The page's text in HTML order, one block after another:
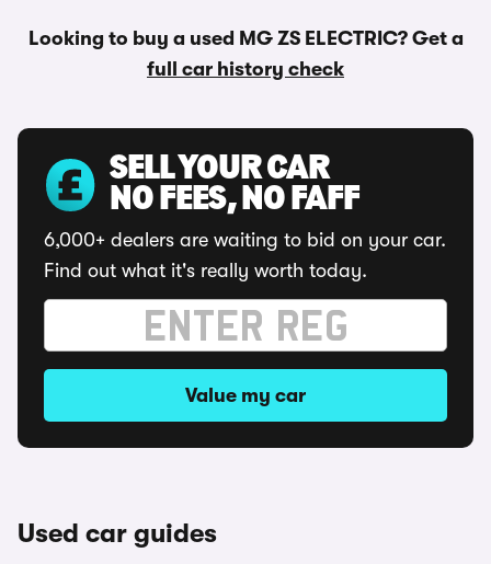
Looking to buy a used MG ZS ELECTRIC? Get a
full car history check
SELL YOUR CAR
NO FEES, NO FAFF
6,000+ dealers are waiting to bid on your car.
Find out what it's really worth today.
Value my car
Used car guides